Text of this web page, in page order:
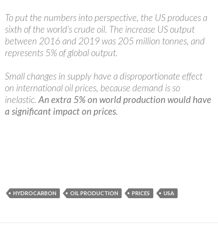
To put the numbers into perspective, the US produces a
sixth of the world’s crude oil. The increase US output
between 2016 and 2019 was 205 million tonnes, and
represents 5% of global output.
Small changes in supply have a disproportionate effect
on international oil prices, because demand is so
inelastic. An extra 5% on world production would have
a significant impact on prices.
HYDROCARBON OIL PRODUCTION PRICES USA